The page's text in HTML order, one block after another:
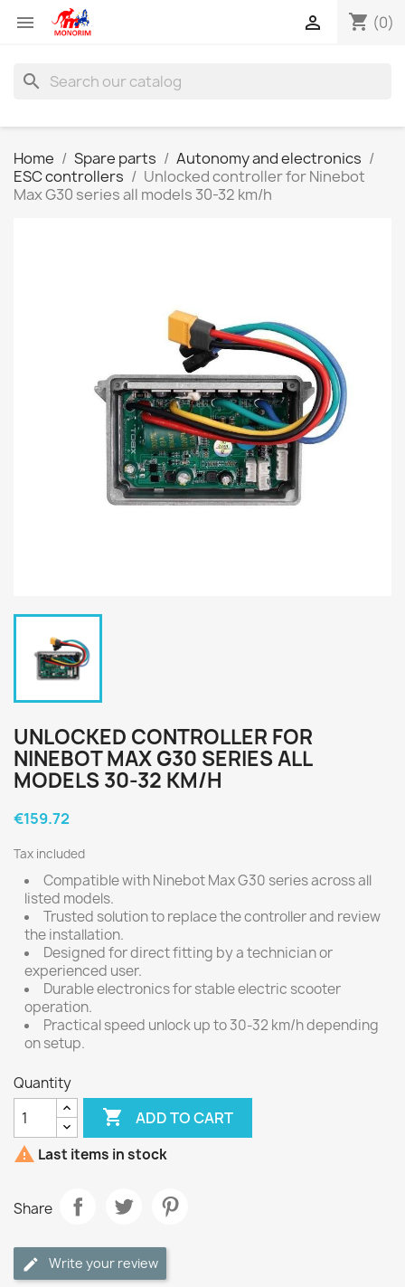
 shopping_cart (0)

search
Home Spare parts
Autonomy and electronics
ESC controllers
Unlocked controller for Ninebot
Max G30 series all models 30-32 km/h
UNLOCKED CONTROLLER FOR
NINEBOT MAX G30 SERIES ALL
MODELS 30-32 KM/H
€159.72
Tax included
Compatible with Ninebot Max G30 series across all
listed models.
Trusted solution to replace the controller and review
the installation.
Designed for direct fitting by a technician or
experienced user.
Durable electronics for stable electric scooter
operation.
Practical speed unlock up to 30-32 km/h depending
on setup.
Quantity
 ADD TO CART
 Last items in stock
Share
Write your review